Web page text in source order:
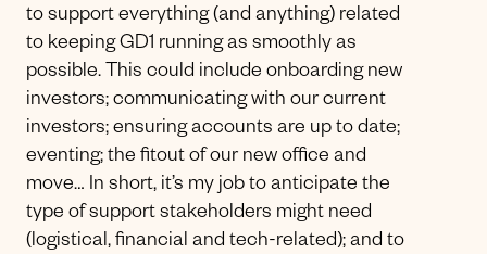
to support everything (and anything) related
to keeping GD1 running as smoothly as
possible. This could include onboarding new
investors; communicating with our current
investors; ensuring accounts are up to date;
eventing; the fitout of our new office and
move… In short, it’s my job to anticipate the
type of support stakeholders might need
(logistical, financial and tech-related); and to